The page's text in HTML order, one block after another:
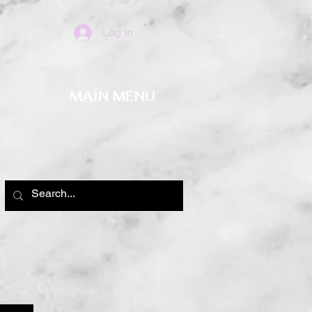
Log In
MAIN MENU